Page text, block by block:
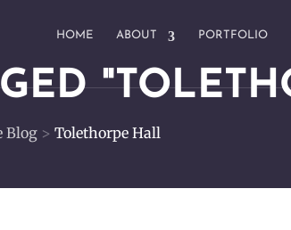
HOME ABOUT PORTFOLIO
Blog >Tolethorpe Hall